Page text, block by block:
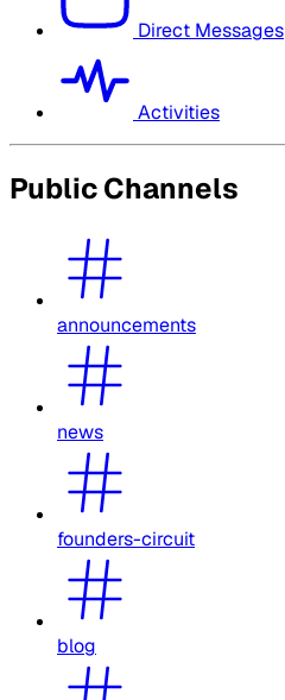
Direct Messages
Activities
Public Channels
announcements
news
founders-circuit
blog